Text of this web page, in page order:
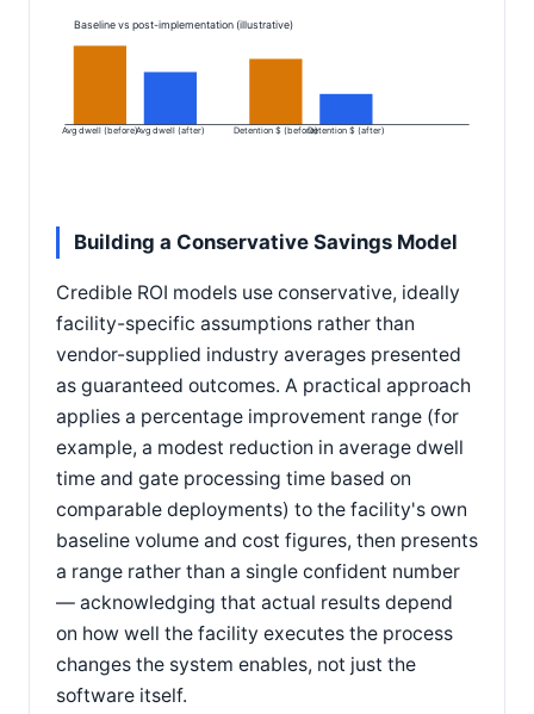
Baseline vs post-implementation (illustrative)
Avg dwell (before)Avg dwell (after) Detention $ (before)Detention $ (after)
Building a Conservative Savings Model
Credible ROI models use conservative, ideally
facility-specific assumptions rather than
vendor-supplied industry averages presented
as guaranteed outcomes. A practical approach
applies a percentage improvement range (for
example, a modest reduction in average dwell
time and gate processing time based on
comparable deployments) to the facility's own
baseline volume and cost figures, then presents
a range rather than a single confident number
— acknowledging that actual results depend
on how well the facility executes the process
changes the system enables, not just the
software itself.